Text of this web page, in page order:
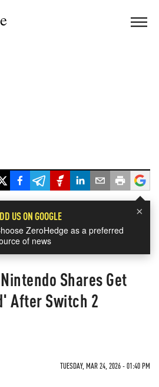
×
US ON GOOGLE
ZeroHedge as a preferred
of news
Shares Get
After Switch 2
TUESDAY, MAR 24, 2026 - 01:40 PM